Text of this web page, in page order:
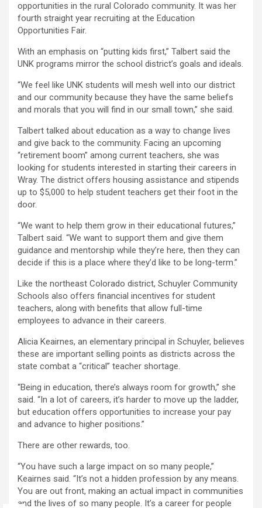
opportunities in the rural Colorado community. It was her
fourth straight year recruiting at the Education
Opportunities Fair.
With an emphasis on “putting kids first,” Talbert said the
UNK programs mirror the school district’s goals and ideals.
“We feel like UNK students will mesh well into our district
and our community because they have the same beliefs
and morals that you will find in our small town,” she said.
Talbert talked about education as a way to change lives
and give back to the community. Facing an upcoming
“retirement boom” among current teachers, she was
looking for students interested in starting their careers in
Wray. The district offers housing assistance and stipends
up to $5,000 to help student teachers get their foot in the
door.
“We want to help them grow in their educational futures,”
Talbert said. “We want to support them and give them
guidance and mentorship while they’re here, then they can
decide if this is a place where they’d like to be long-term.”
Like the northeast Colorado district, Schuyler Community
Schools also offers financial incentives for student
teachers, along with benefits that allow full-time
employees to advance in their careers.
Alicia Keairnes, an elementary principal in Schuyler, believes
these are important selling points as districts across the
state combat a “critical” teacher shortage.
“Being in education, there’s always room for growth,” she
said. “In a lot of careers, it’s harder to move up the ladder,
but education offers opportunities to increase your pay
and advance to higher positions.”
There are other rewards, too.
“You have such a large impact on so many people,”
Keairnes said. “It’s not a hidden profession by any means.
You are out front, making an actual impact in communities
and the lives of so many people. It’s a career for people